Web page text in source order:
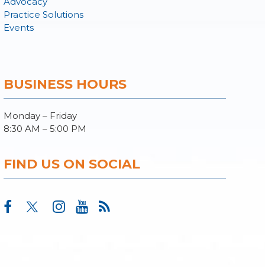
Practice Solutions
Events
BUSINESS HOURS
Monday – Friday
8:30 AM – 5:00 PM
FIND US ON SOCIAL